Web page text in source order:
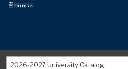
2026-2027 University Catalog